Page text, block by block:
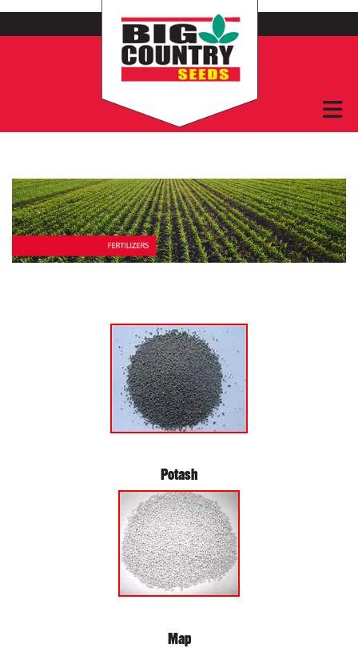
Potash
Map